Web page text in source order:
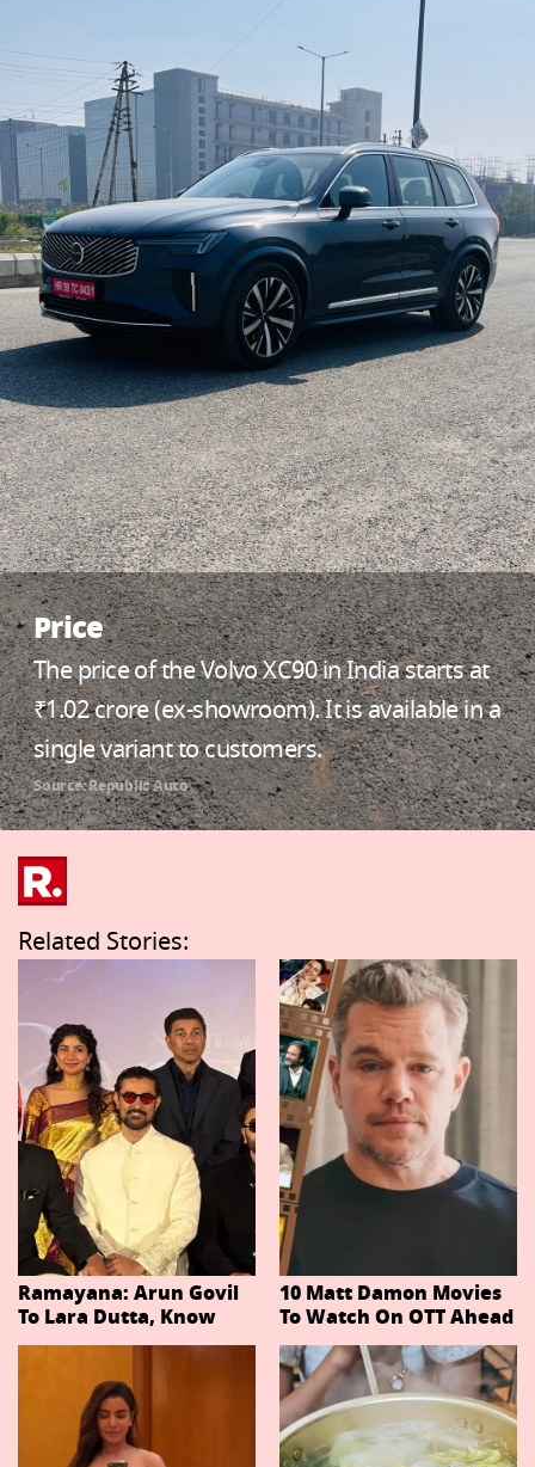
Price
The price of the Volvo XC90 in India starts at
₹1.02 crore (ex-showroom). It is available in a
single variant to customers.
Source: Republic Auto
Related Stories:
Ramayana: Arun Govil
To Lara Dutta, Know
Actors Playing 20
Important Characters
In Niteish Tiwari's Epic
Ahead Of Trailer
Release
10 Matt Damon Movies
To Watch On OTT Ahead
Of The Odyssey